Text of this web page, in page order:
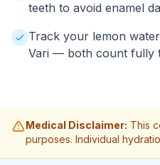
teeth to avoid enamel
Track your lemon
Vari — both count fully
Medical Disclaimer: This
purposes. Individual